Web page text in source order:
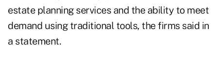
estate planning services and the ability to meet
demand using traditional tools, the firms said in
a statement.